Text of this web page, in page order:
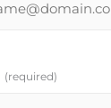
(required)